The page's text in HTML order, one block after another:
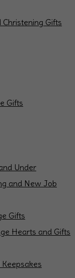
Gifts
Gifts
Under
and New Job
Gifts
Hearts and Gifts